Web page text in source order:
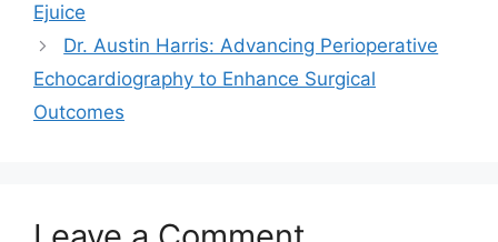
Ejuice
Dr. Austin Harris: Advancing Perioperative
Echocardiography to Enhance Surgical
Outcomes